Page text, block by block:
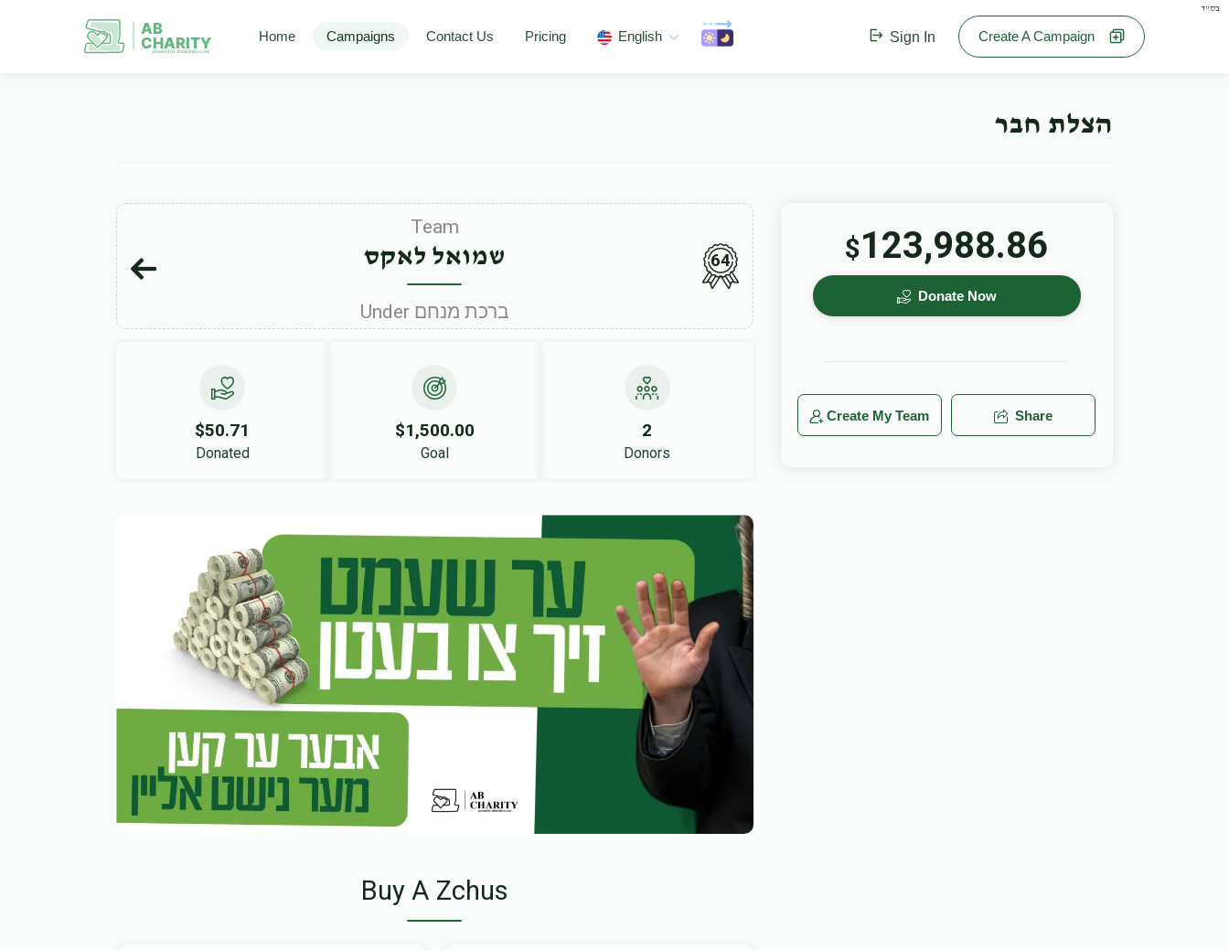
בס"ד
AB
CHARITY
powerd by ahblicklive.com
Home Campaigns Contact Us Pricing English Sign In Create A Campaign
הצלת חבר
Team
שמואל לאקס
Under ברכת מנחם
64
$50.71
Donated
$1,500.00
Goal
2
Donors
Buy A Zchus
$123,988.86
Donate Now
Create My Team Share